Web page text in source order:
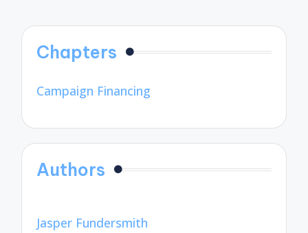
Chapters
Campaign Financing
Authors
Jasper Fundersmith